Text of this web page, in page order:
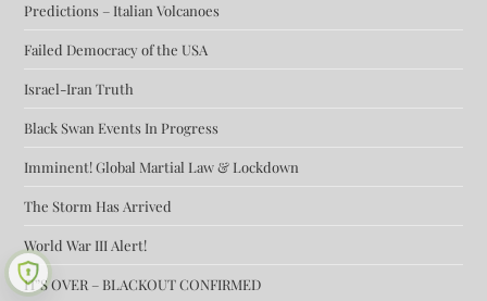
Predictions – Italian Volcanoes
Failed Democracy of the USA
Israel-Iran Truth
Black Swan Events In Progress
Imminent! Global Martial Law & Lockdown
The Storm Has Arrived
World War III Alert!
IT’S OVER – BLACKOUT CONFIRMED